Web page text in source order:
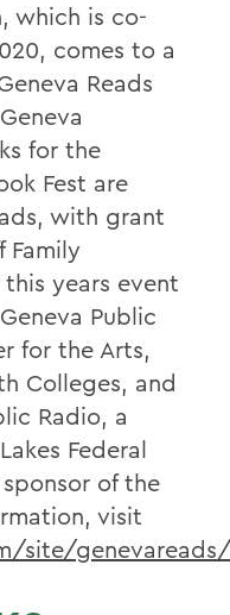
which is co-
comes to a
Reads
for the
Fest are
with grant
Family
years event
Public
for the Arts,
Colleges, and
Radio, a
Federal
of the
visit
site/